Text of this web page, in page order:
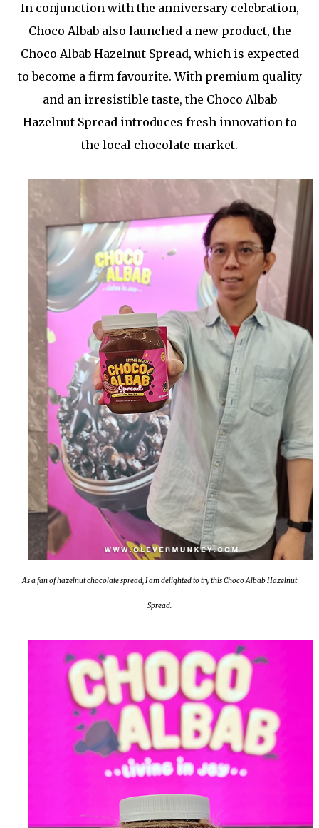
In conjunction with the anniversary celebration,
Choco Albab also launched a new product, the
Choco Albab Hazelnut Spread, which is expected
to become a firm favourite. With premium quality
and an irresistible taste, the Choco Albab
Hazelnut Spread introduces fresh innovation to
the local chocolate market.
As a fan of hazelnut chocolate spread, I am delighted to try this Choco Albab Hazelnut
Spread.